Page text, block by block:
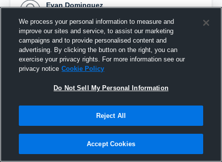
Evan Dominguez
Pinned
We process your personal information to measure and
improve our sites and service, to assist our marketing
campaigns and to provide personalised content and
advertising. By clicking the button on the right, you can
exercise your privacy rights. For more information see our
privacy notice Cookie Policy
Do Not Sell My Personal Information
Reject All
Accept Cookies